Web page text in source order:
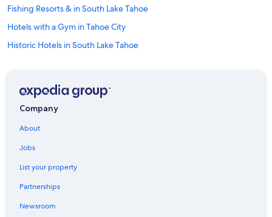
Fishing Resorts & in South Lake Tahoe
Hotels with a Gym in Tahoe City
Historic Hotels in South Lake Tahoe
Quiet Resorts & in South Lake Tahoe
Quiet Resorts & in Tahoe City
Hotels with Tennis Courts in South Lake Tahoe
Hotels with Free Breakfast in Tahoe City
Company
About
Jobs
List your property
Partnerships
Newsroom